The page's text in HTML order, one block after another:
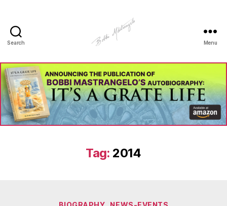
Search
Art
-
Bobbi
Mastrangelo
Menu
Tag: 2014
Categories